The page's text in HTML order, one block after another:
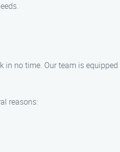
no time. Our team is
reasons: